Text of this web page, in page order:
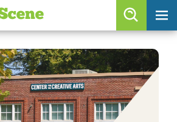
skip to content